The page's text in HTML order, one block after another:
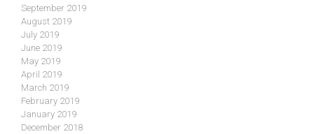
September 2019
August 2019
July 2019
June 2019
May 2019
April 2019
March 2019
February 2019
January 2019
December 2018